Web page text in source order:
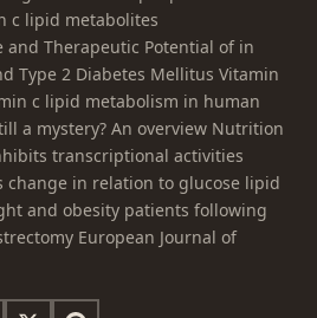
c lipid metabolites
and Therapeutic Potential of in
Type 2 Diabetes Mellitus Vitamin
c lipid metabolism in human
a mystery? An overview Nutrition
transcriptional activities
change in relation to glucose lipid
and obesity patients following
European Journal of